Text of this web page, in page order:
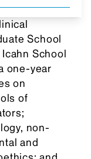
School
School
one-year
on
of
non-
and